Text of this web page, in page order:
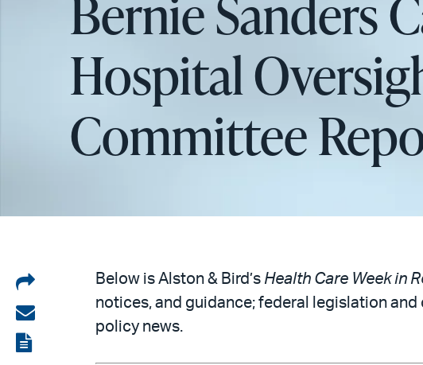
Hospital
Committee
Share
on
LinkedIn
Share
via
View
Below is Alston & Bird’s Health Care Week in
notices, and guidance; federal legislation
policy news.